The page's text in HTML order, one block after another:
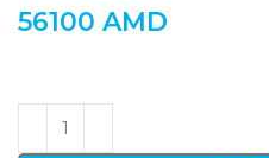
56100 AMD